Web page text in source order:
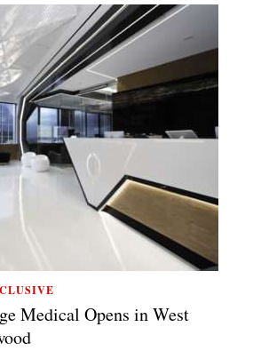
Medical Opens in West